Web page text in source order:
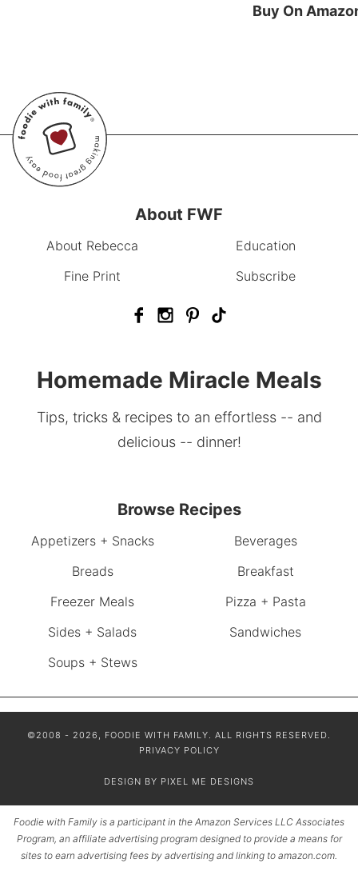
Buy On
About FWF
About Rebecca
Education
Fine Print
Subscribe
Homemade Miracle Meals
Tips, tricks & recipes to an effortless -- and
delicious -- dinner!
Browse Recipes
Appetizers + Snacks
Beverages
Breads
Breakfast
Freezer Meals
Pizza + Pasta
Sides + Salads
Sandwiches
Soups + Stews
©2008 - 2026, FOODIE WITH FAMILY. ALL RIGHTS RESERVED.
PRIVACY POLICY
DESIGN BY PIXEL ME DESIGNS
Foodie with Family is a participant in the Amazon Services LLC Associates
Program, an affiliate advertising program designed to provide a means for
sites to earn advertising fees by advertising and linking to amazon.com.